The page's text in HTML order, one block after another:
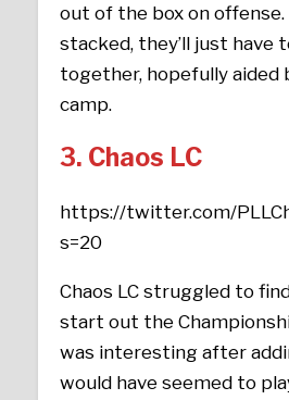
out of the box on
stacked, they’ll just have
together, hopefully aided
camp.
3. Chaos LC
https://twitter.com/
s=20
Chaos LC struggled to
start out the
was interesting after
would have seemed to